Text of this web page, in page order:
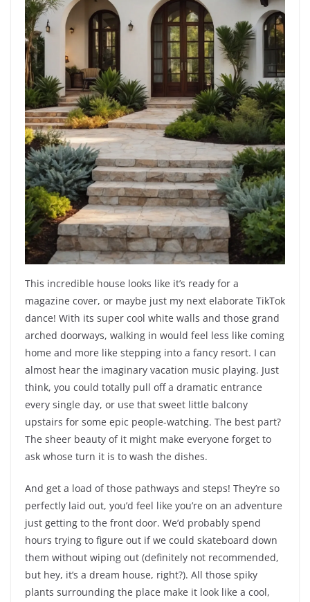
This incredible house looks like it’s ready for a
magazine cover, or maybe just my next elaborate TikTok
dance! With its super cool white walls and those grand
arched doorways, walking in would feel less like coming
home and more like stepping into a fancy resort. I can
almost hear the imaginary vacation music playing. Just
think, you could totally pull off a dramatic entrance
every single day, or use that sweet little balcony
upstairs for some epic people-watching. The best part?
The sheer beauty of it might make everyone forget to
ask whose turn it is to wash the dishes.
And get a load of those pathways and steps! They’re so
perfectly laid out, you’d feel like you’re on an adventure
just getting to the front door. We’d probably spend
hours trying to figure out if we could skateboard down
them without wiping out (definitely not recommended,
but hey, it’s a dream house, right?). All those spiky
plants surrounding the place make it look like a cool,